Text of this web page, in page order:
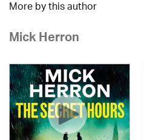
More by this author
Mick Herron